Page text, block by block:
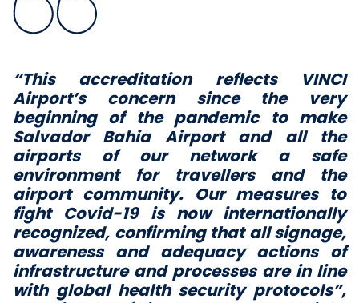
“This accreditation reflects VINCI
Airport’s concern since the very
beginning of the pandemic to make
Salvador Bahia Airport and all the
airports of our network a safe
environment for travellers and the
airport community. Our measures to
fight Covid-19 is now internationally
recognized, confirming that all signage,
awareness and adequacy actions of
infrastructure and processes are in line
with global health security protocols”,